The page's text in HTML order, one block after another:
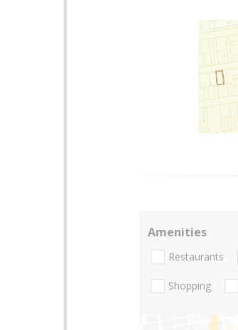
Amenities
Restaurants
Shopping